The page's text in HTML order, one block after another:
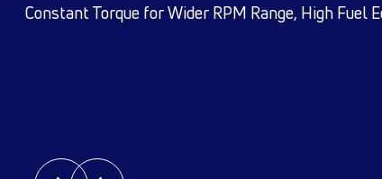
Benefit